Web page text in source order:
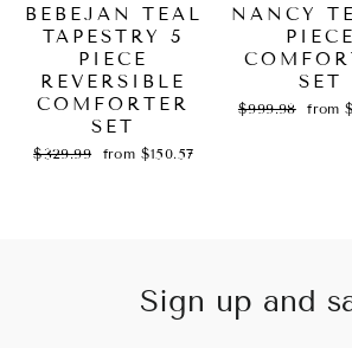
BEBEJAN TEAL
TAPESTRY 5
PIECE
REVERSIBLE
COMFORTER
SET
Regular
$329.99
Sale
from $150.57
NANCY
PIECE
SET
Regular
$999.98
Sale
from
Sign up and